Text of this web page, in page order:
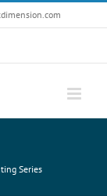
Series